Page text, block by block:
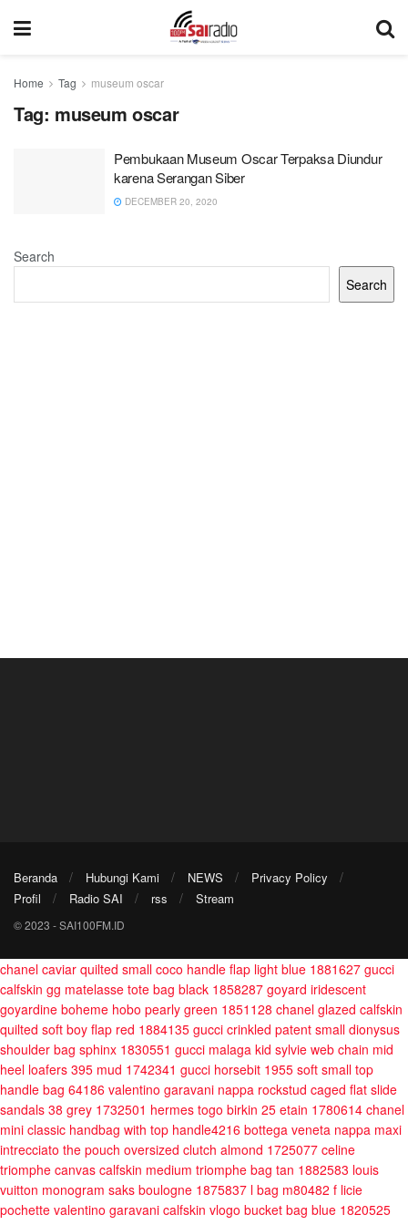
Home Tag museum oscar
Tag: museum oscar
Pembukaan Museum Oscar Terpaksa Diundur
karena Serangan Siber
DECEMBER 20, 2020
Search
Search
Beranda Hubungi Kami NEWS
Privacy Policy
Profil
Radio SAI rss Stream
© 2023 - SAI100FM.ID
chanel caviar quilted small coco handle flap light blue 1881627 gucci
calfskin gg matelasse tote bag black 1858287 goyard iridescent
goyardine boheme hobo pearly green 1851128 chanel glazed calfskin
quilted soft boy flap red 1884135 gucci crinkled patent small dionysus
shoulder bag sphinx 1830551 gucci malaga kid sylvie web chain mid
heel loafers 395 mud 1742341 gucci horsebit 1955 soft small top
handle bag 64186 valentino garavani nappa rockstud caged flat slide
sandals 38 grey 1732501 hermes togo birkin 25 etain 1780614 chanel
mini classic handbag with top handle4216 bottega veneta nappa maxi
intrecciato the pouch oversized clutch almond 1725077 celine
triomphe canvas calfskin medium triomphe bag tan 1882583 louis
vuitton monogram saks boulogne 1875837 l bag m80482 f licie
pochette valentino garavani calfskin vlogo bucket bag blue 1820525